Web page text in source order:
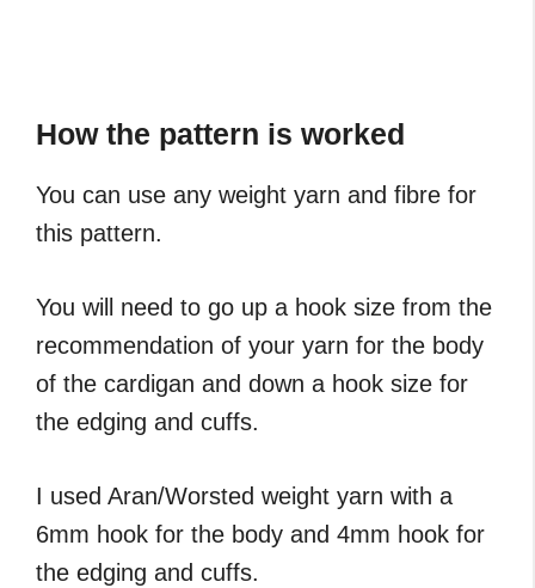
How the pattern is worked
You can use any weight yarn and fibre for
this pattern.
You will need to go up a hook size from the
recommendation of your yarn for the body
of the cardigan and down a hook size for
the edging and cuffs.
I used Aran/Worsted weight yarn with a
6mm hook for the body and 4mm hook for
the edging and cuffs.